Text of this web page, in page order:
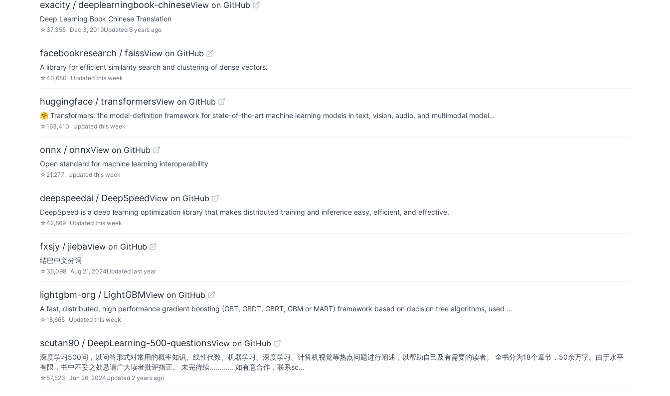
exacity / deeplearningbook-chineseView on GitHub
Deep Learning Book Chinese Translation
☆ 37,355 Dec 3, 2019Updated 6 years ago
facebookresearch / faissView on GitHub
A library for efficient similarity search and clustering of dense vectors.
☆40,680 Updated this week
huggingface / transformersView on GitHub
🤗 Transformers: the model-definition framework for state-of-the-art machine learning models in text, vision, audio, and multimodal model…
☆163,410 Updated this week
onnx / onnxView on GitHub
Open standard for machine learning interoperability
☆ 21,277 Updated this week
deepspeedai / DeepSpeedView on GitHub
DeepSpeed is a deep learning optimization library that makes distributed training and inference easy, efficient, and effective.
☆42,869 Updated this week
fxsjy / jiebaView on GitHub
结巴中文分词
☆ 35,098 Aug 21, 2024Updated last year
lightgbm-org / LightGBMView on GitHub
A fast, distributed, high performance gradient boosting (GBT, GBDT, GBRT, GBM or MART) framework based on decision tree algorithms, used …
☆18,665 Updated this week
scutan90 / DeepLearning-500-questionsView on GitHub
深度学习500问，以问答形式对常用的概率知识、线性代数、机器学习、深度学习、计算机视觉等热点问题进行阐述，以帮助自己及有需要的读者。 全书分为18个章节，50余万字。由于水平
有限，书中不妥之处恳请广大读者批评指正。 未完待续............ 如有意合作，联系sc…
☆ 57,523 Jun 26, 2024Updated 2 years ago